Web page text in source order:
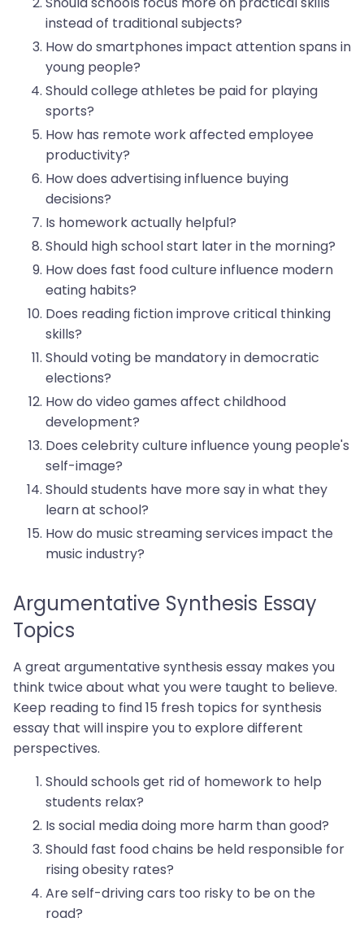
instead of traditional subjects?
How do smartphones impact attention spans in
young people?
Should college athletes be paid for playing
sports?
How has remote work affected employee
productivity?
How does advertising influence buying
decisions?
Is homework actually helpful?
Should high school start later in the morning?
How does fast food culture influence modern
eating habits?
Does reading fiction improve critical thinking
skills?
Should voting be mandatory in democratic
elections?
How do video games affect childhood
development?
Does celebrity culture influence young people's
self-image?
Should students have more say in what they
learn at school?
How do music streaming services impact the
music industry?
Argumentative Synthesis Essay
Topics
A great argumentative synthesis essay makes you
think twice about what you were taught to believe.
Keep reading to find 15 fresh topics for synthesis
essay that will inspire you to explore different
perspectives.
Should schools get rid of homework to help
students relax?
Is social media doing more harm than good?
Should fast food chains be held responsible for
rising obesity rates?
Are self-driving cars too risky to be on the
road?